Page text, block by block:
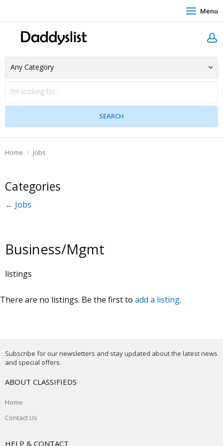
Menu
Home Jobs
Categories
← Jobs
Business/Mgmt
listings
There are no listings. Be the first to add a listing.
Subscribe for our newsletters and stay updated about the latest news
and special offers.
ABOUT CLASSIFIEDS
Home
Contact Us
HELP & CONTACT